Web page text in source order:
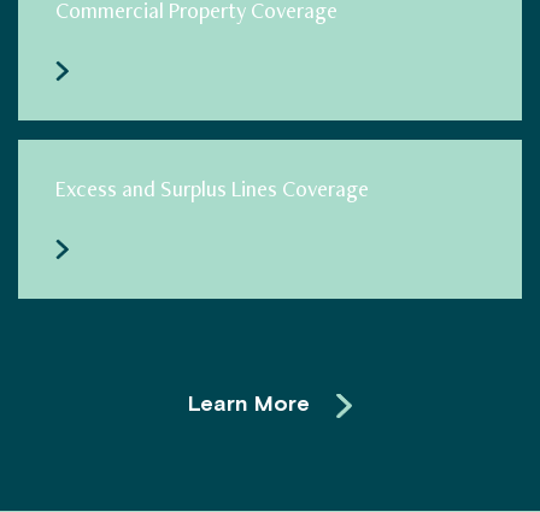
Commercial Property Coverage
Excess and Surplus Lines Coverage
Learn More